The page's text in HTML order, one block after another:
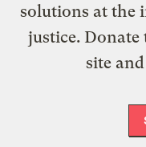
solutions at the
justice. Donate
site